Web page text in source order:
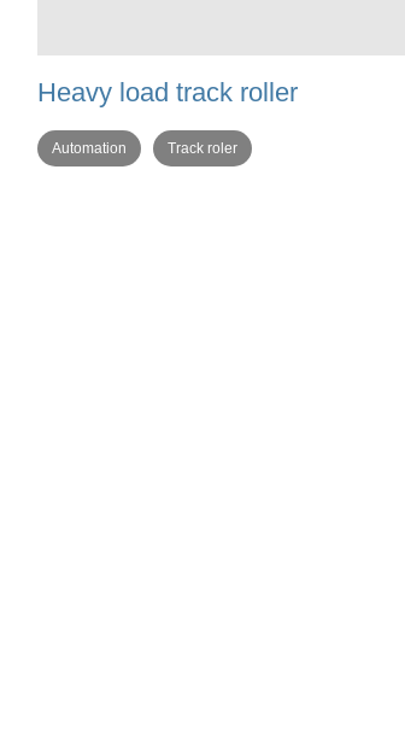
Heavy load track roller
Automation Track roler